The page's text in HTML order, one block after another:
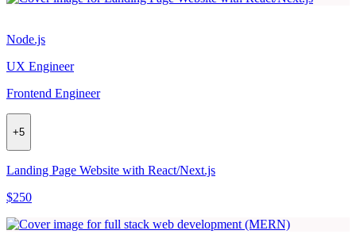
Node.js
UX Engineer
Frontend Engineer
+5
Landing Page Website with React/Next.js
$250